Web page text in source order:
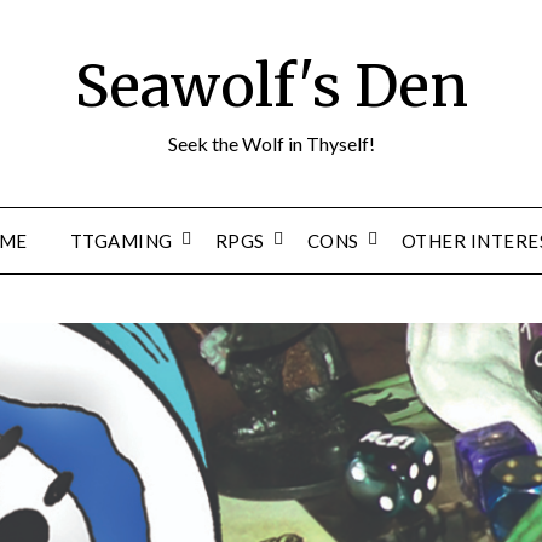
Seawolf's Den
Seek the Wolf in Thyself!
TTGAMING RPGS CONS OTHER